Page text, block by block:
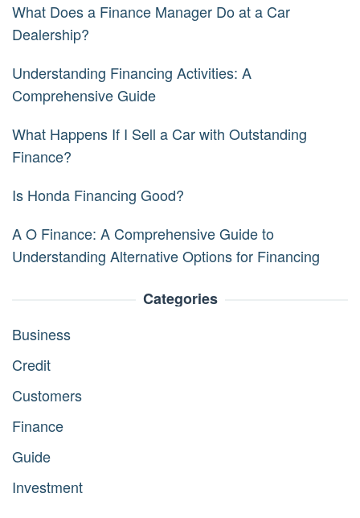
What Does a Finance Manager Do at a Car
Dealership?
Understanding Financing Activities: A
Comprehensive Guide
What Happens If I Sell a Car with Outstanding
Finance?
Is Honda Financing Good?
A O Finance: A Comprehensive Guide to
Understanding Alternative Options for Financing
Categories
Business
Credit
Customers
Finance
Guide
Investment